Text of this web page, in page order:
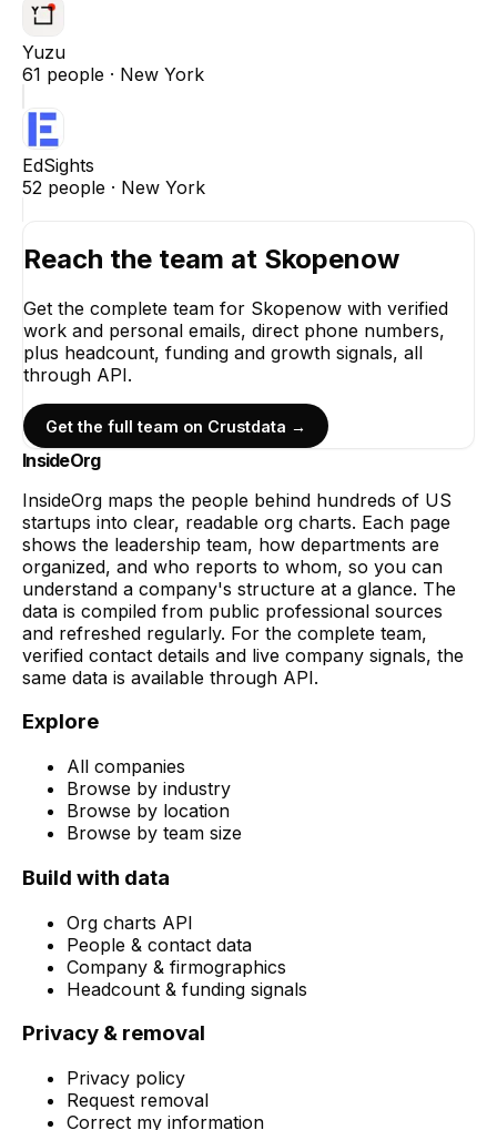
Yuzu
61 people · New York
EdSights
52 people · New York
Reach the team at Skopenow
Get the complete team for Skopenow with verified
work and personal emails, direct phone numbers,
plus headcount, funding and growth signals, all
through API.
Get the full team on Crustdata →
InsideOrg
InsideOrg maps the people behind hundreds of US
startups into clear, readable org charts. Each page
shows the leadership team, how departments are
organized, and who reports to whom, so you can
understand a company's structure at a glance. The
data is compiled from public professional sources
and refreshed regularly. For the complete team,
verified contact details and live company signals, the
same data is available through API.
Explore
All companies
Browse by industry
Browse by location
Browse by team size
Build with data
Org charts API
People & contact data
Company & firmographics
Headcount & funding signals
Privacy & removal
Privacy policy
Request removal
Correct my information